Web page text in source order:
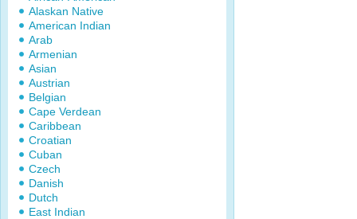
Alaskan Native
American Indian
Arab
Armenian
Asian
Austrian
Belgian
Cape Verdean
Caribbean
Croatian
Cuban
Czech
Danish
Dutch
East Indian